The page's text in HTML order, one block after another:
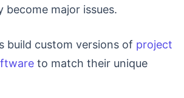
become major issues.
build custom versions of project
to match their unique